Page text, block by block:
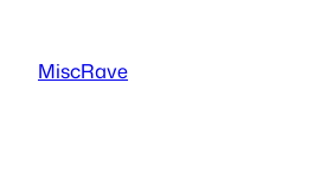
content
MiscRave